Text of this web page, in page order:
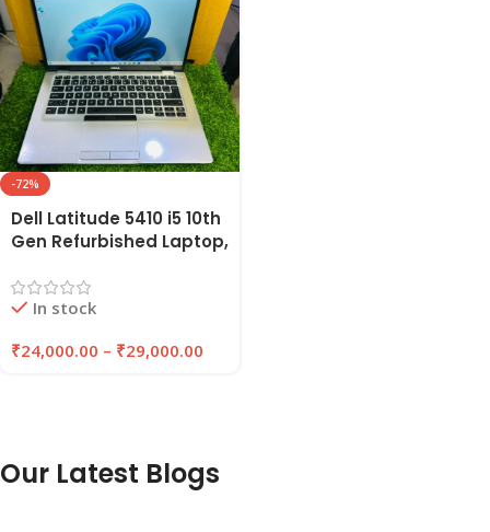
-72%
Dell Latitude 5410 i5 10th
Gen Refurbished Laptop,
256GB/512GB SSD |
EAZYPC
In stock
₹24,000.00 – ₹29,000.00
Our Latest Blogs